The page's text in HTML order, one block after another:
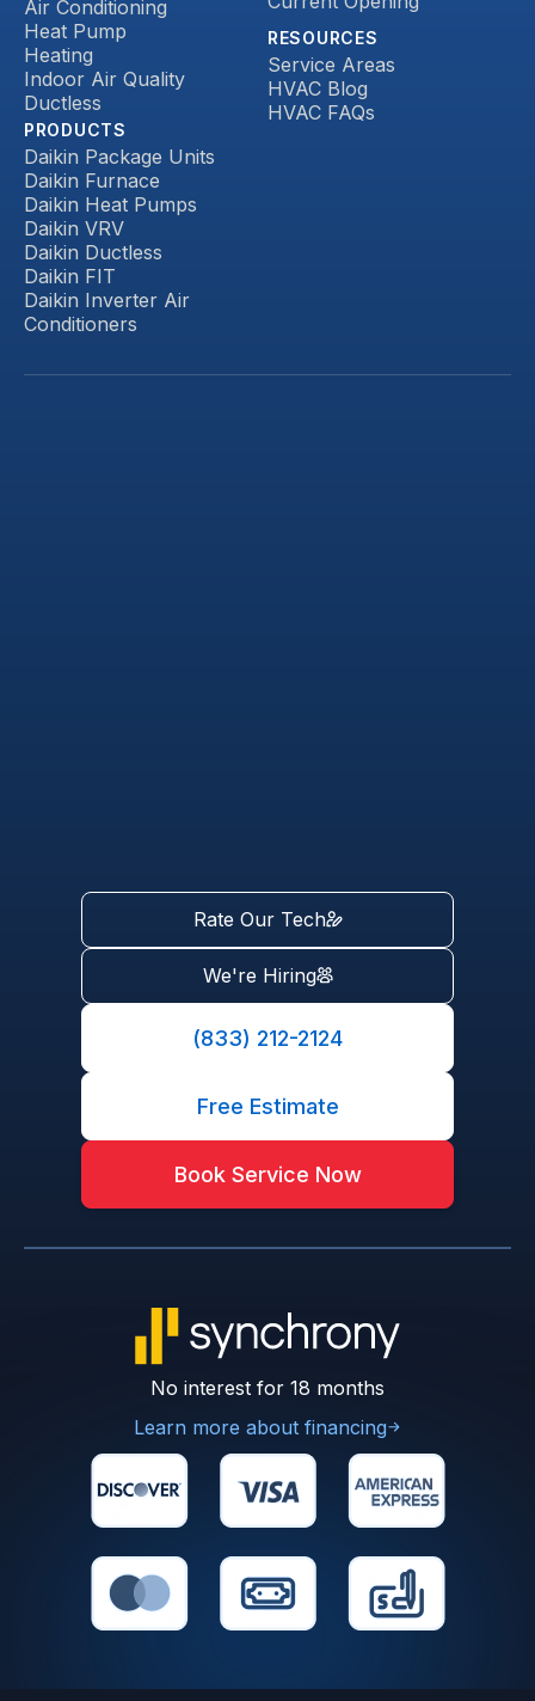
Air Conditioning
Heat Pump
Heating
Indoor Air Quality
Ductless
PRODUCTS
Daikin Package Units
Daikin Furnace
Daikin Heat Pumps
Daikin VRV
Daikin Ductless
Daikin FIT
Daikin Inverter Air
Conditioners
RESOURCES
Service Areas
HVAC Blog
HVAC FAQs
Rate Our Tech
We're Hiring
(833) 212-2124
Free Estimate
Book Service Now
No interest for 18 months
Learn more about financing